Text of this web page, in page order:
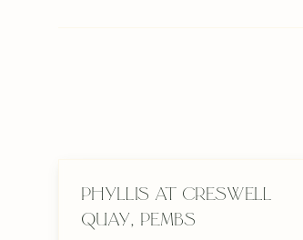
Phyllis at Creswell
Quay, Pembs